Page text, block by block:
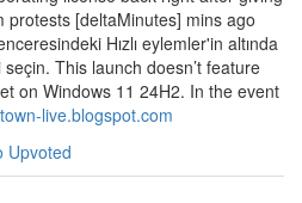
[deltaMinutes] mins ago
Hızlı eylemler'in altında
seçin. This launch doesn’t feature
on Windows 11 24H2. In the event
live.blogspot.com
Upvoted